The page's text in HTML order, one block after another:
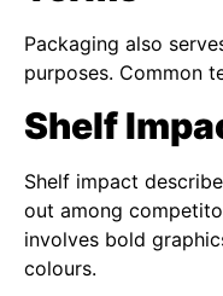
Packaging also
purposes. Common
Shelf
Shelf impact
out among
involves bold
colours.